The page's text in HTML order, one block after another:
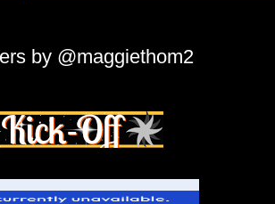
by @maggiethom2